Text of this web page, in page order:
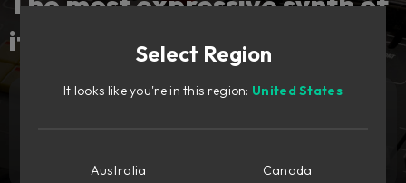
Ready to fill your cart with awesome
its time, redesigned.
Select Region
It looks like you're in this region: United States
Australia
Canada